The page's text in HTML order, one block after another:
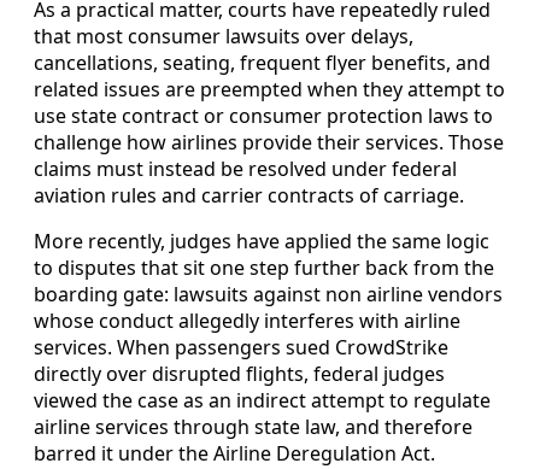
As a practical matter, courts have repeatedly ruled
that most consumer lawsuits over delays,
cancellations, seating, frequent flyer benefits, and
related issues are preempted when they attempt to
use state contract or consumer protection laws to
challenge how airlines provide their services. Those
claims must instead be resolved under federal
aviation rules and carrier contracts of carriage.
More recently, judges have applied the same logic
to disputes that sit one step further back from the
boarding gate: lawsuits against non airline vendors
whose conduct allegedly interferes with airline
services. When passengers sued CrowdStrike
directly over disrupted flights, federal judges
viewed the case as an indirect attempt to regulate
airline services through state law, and therefore
barred it under the Airline Deregulation Act.